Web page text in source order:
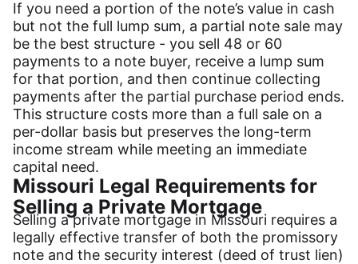
If you need a portion of the note’s value in cash
but not the full lump sum, a partial note sale may
be the best structure - you sell 48 or 60
payments to a note buyer, receive a lump sum
for that portion, and then continue collecting
payments after the partial purchase period ends.
This structure costs more than a full sale on a
per-dollar basis but preserves the long-term
income stream while meeting an immediate
capital need.
Missouri Legal Requirements for
Selling a Private Mortgage
Selling a private mortgage in Missouri requires a
legally effective transfer of both the promissory
note and the security interest (deed of trust lien)